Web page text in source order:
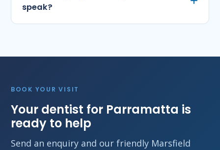
speak?
BOOK YOUR VISIT
Your dentist for Parramatta is
ready to help
Send an enquiry and our friendly Marsfield